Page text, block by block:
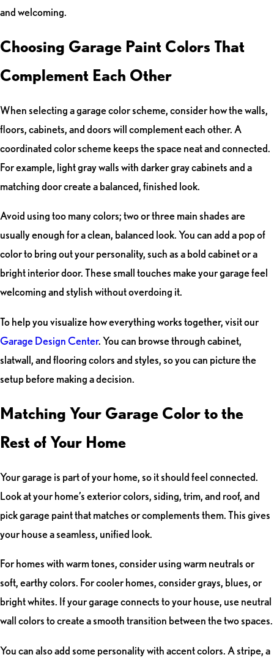
and welcoming.
Choosing Garage Paint Colors That
Complement Each Other
When selecting a garage color scheme, consider how the walls,
floors, cabinets, and doors will complement each other. A
coordinated color scheme keeps the space neat and connected.
For example, light gray walls with darker gray cabinets and a
matching door create a balanced, finished look.
Avoid using too many colors; two or three main shades are
usually enough for a clean, balanced look. You can add a pop of
color to bring out your personality, such as a bold cabinet or a
bright interior door. These small touches make your garage feel
welcoming and stylish without overdoing it.
To help you visualize how everything works together, visit our
Garage Design Center. You can browse through cabinet,
slatwall, and flooring colors and styles, so you can picture the
setup before making a decision.
Matching Your Garage Color to the
Rest of Your Home
Your garage is part of your home, so it should feel connected.
Look at your home’s exterior colors, siding, trim, and roof, and
pick garage paint that matches or complements them. This gives
your house a seamless, unified look.
For homes with warm tones, consider using warm neutrals or
soft, earthy colors. For cooler homes, consider grays, blues, or
bright whites. If your garage connects to your house, use neutral
wall colors to create a smooth transition between the two spaces.
You can also add some personality with accent colors. A stripe, a